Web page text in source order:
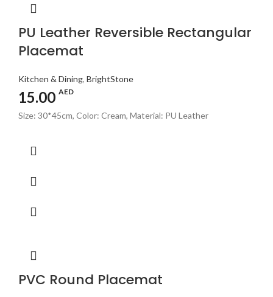
PU Leather Reversible Rectangular
Placemat
Kitchen & Dining, BrightStone
15.00 AED
Size: 30*45cm, Color: Cream, Material: PU Leather
PVC Round Placemat